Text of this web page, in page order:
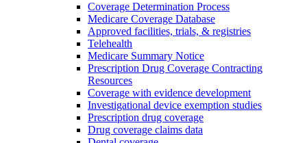
Coverage Determination Process
Medicare Coverage Database
Approved facilities, trials, & registries
Telehealth
Medicare Summary Notice
Prescription Drug Coverage Contracting
Resources
Coverage with evidence development
Investigational device exemption studies
Prescription drug coverage
Drug coverage claims data